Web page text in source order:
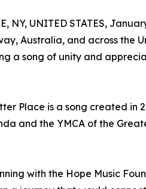
NY, UNITED STATES,
Australia, and across the
a song of unity and
Place is a song created in
and the YMCA of the
with the Hope Music